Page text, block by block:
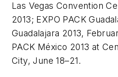
Las Vegas Convention
2013; EXPO PACK
Guadalajara 2013,
PACK México 2013 at
City, June 18–21.